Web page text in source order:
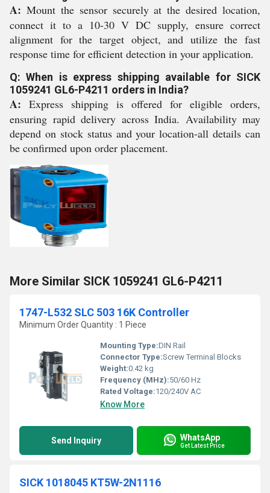
A: Mount the sensor securely at the desired location,
connect it to a 10-30 V DC supply, ensure correct
alignment for the target object, and utilize the fast
response time for efficient detection in your application.
Q: When is express shipping available for SICK
1059241 GL6-P4211 orders in India?
A: Express shipping is offered for eligible orders,
ensuring rapid delivery across India. Availability may
depend on stock status and your location-all details can
be confirmed upon order placement.
More Similar SICK 1059241 GL6-P4211
1747-L532 SLC 503 16K Controller
Minimum Order Quantity : 1 Piece
Mounting Type:DIN Rail
Connector Type:Screw Terminal Blocks
Weight:0.42 kg
Frequency (MHz):50/60 Hz
Rated Voltage:120/240V AC
Know More
Send Inquiry WhatsApp
Get Latest Price
SICK 1018045 KT5W-2N1116